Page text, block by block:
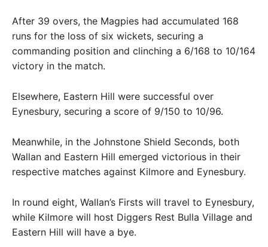
After 39 overs, the Magpies had accumulated 168
runs for the loss of six wickets, securing a
commanding position and clinching a 6/168 to 10/164
victory in the match.
Elsewhere, Eastern Hill were successful over
Eynesbury, securing a score of 9/150 to 10/96.
Meanwhile, in the Johnstone Shield Seconds, both
Wallan and Eastern Hill emerged victorious in their
respective matches against Kilmore and Eynesbury.
In round eight, Wallan’s Firsts will travel to Eynesbury,
while Kilmore will host Diggers Rest Bulla Village and
Eastern Hill will have a bye.